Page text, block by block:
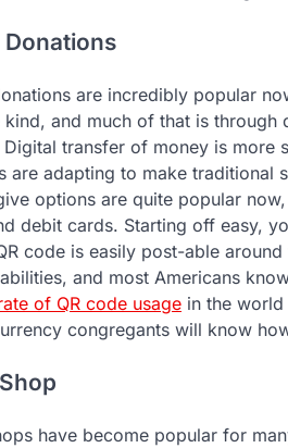
Donations
are incredibly popular
and much of that is through
transfer of money is more
are adapting to make traditional
options are quite popular
debit cards. Starting off easy,
code is easily post-able
and most Americans
of QR code usage in the
congregants will know
have become popular for